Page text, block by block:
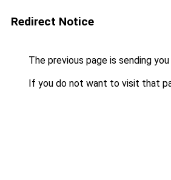
Redirect Notice
The previous page is sending
If you do not want to visit that